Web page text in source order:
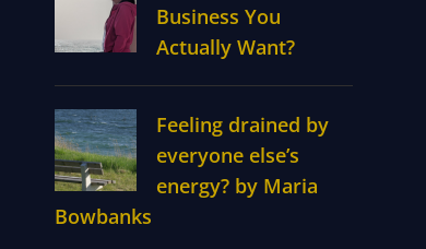
Business You
Actually Want?
Feeling drained by
everyone else’s
energy? by Maria
Bowbanks